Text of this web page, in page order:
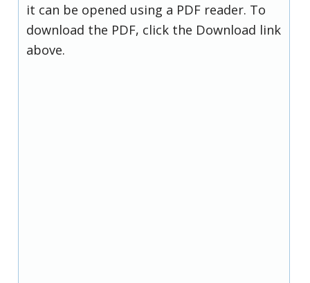
it can be opened using a PDF reader. To
download the PDF, click the Download link
above.